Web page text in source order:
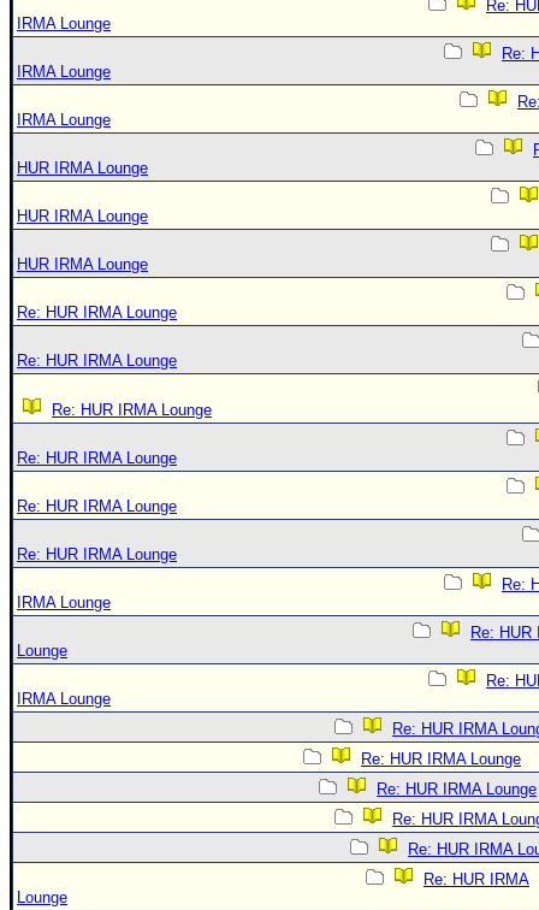
Re:
IRMA Lounge
Re:
IRMA Lounge
IRMA Lounge
HUR IRMA Lounge
HUR IRMA Lounge
HUR IRMA Lounge
Re: HUR IRMA Lounge
Re: HUR IRMA Lounge
Re: HUR IRMA Lounge
Re: HUR IRMA Lounge
Re: HUR IRMA Lounge
Re: HUR IRMA Lounge
Re:
IRMA Lounge
Re: HUR
Lounge
Re:
IRMA Lounge
Re: HUR IRMA
Re: HUR IRMA Lounge
Re: HUR IRMA Lounge
Re: HUR IRMA
Re: HUR IRMA
Re: HUR IRMA
Lounge